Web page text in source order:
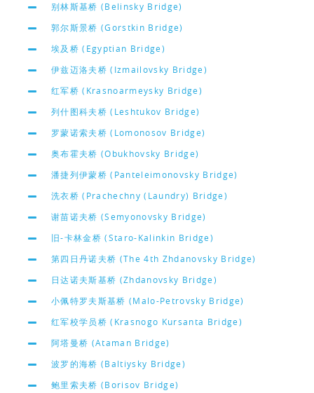
别林斯基桥 (Belinsky Bridge)
郭尔斯景桥 (Gorstkin Bridge)
埃及桥 (Egyptian Bridge)
伊兹迈洛夫桥 (Izmailovsky Bridge)
红军桥 (Krasnoarmeysky Bridge)
列什图科夫桥 (Leshtukov Bridge)
罗蒙诺索夫桥 (Lomonosov Bridge)
奥布霍夫桥 (Obukhovsky Bridge)
潘捷列伊蒙桥 (Panteleimonovsky Bridge)
洗衣桥 (Prachechny (Laundry) Bridge)
谢苗诺夫桥 (Semyonovsky Bridge)
旧-卡林金桥 (Staro-Kalinkin Bridge)
第四日丹诺夫桥 (The 4th Zhdanovsky Bridge)
日达诺夫斯基桥 (Zhdanovsky Bridge)
小佩特罗夫斯基桥 (Malo-Petrovsky Bridge)
红军校学员桥 (Krasnogo Kursanta Bridge)
阿塔曼桥 (Ataman Bridge)
波罗的海桥 (Baltiysky Bridge)
鲍里索夫桥 (Borisov Bridge)